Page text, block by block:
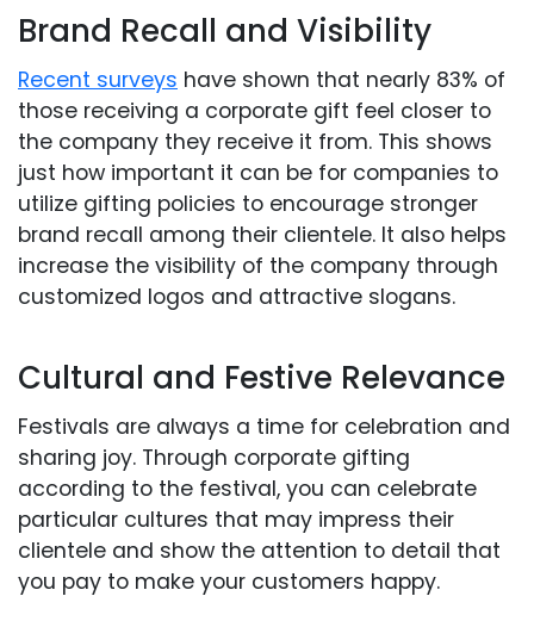
Brand Recall and Visibility
Recent surveys have shown that nearly 83% of
those receiving a corporate gift feel closer to
the company they receive it from. This shows
just how important it can be for companies to
utilize gifting policies to encourage stronger
brand recall among their clientele. It also helps
increase the visibility of the company through
customized logos and attractive slogans.
Cultural and Festive Relevance
Festivals are always a time for celebration and
sharing joy. Through corporate gifting
according to the festival, you can celebrate
particular cultures that may impress their
clientele and show the attention to detail that
you pay to make your customers happy.